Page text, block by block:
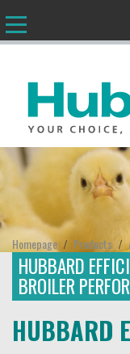
Homepage / Products /
HUBBARD
BROILER
HUBBARD